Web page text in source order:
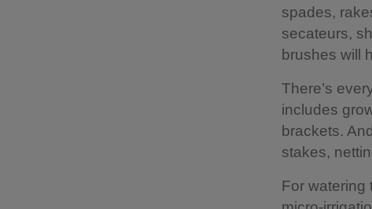
spades,
secateurs,
brushes will
There’s
includes
brackets.
stakes,
For watering